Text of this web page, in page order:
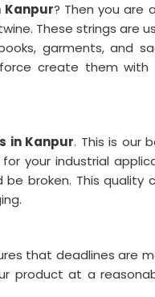
Kanpur? Then you are
These strings are
garments, and
create them
in Kanpur. This is our
your industrial
broken. This quality
that deadlines are
product at a